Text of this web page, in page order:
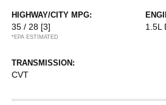
HIGHWAY/CITY MPG:
35 / 28 [3]
*EPA ESTIMATED
1.5L
TRANSMISSION:
CVT